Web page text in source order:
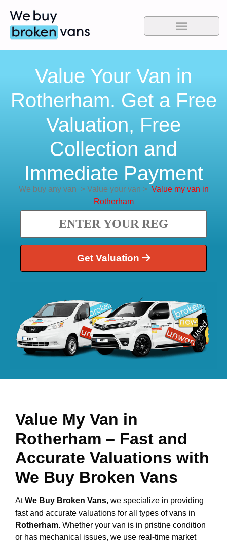
Value Your Van in
Rotherham. Get a Free
Valuation, Free
Collection and
Immediate Payment
We buy any van >Value your van > Value my van in
Rotherham
Get Valuation
Value My Van in
Rotherham – Fast and
Accurate Valuations with
We Buy Broken Vans
AtWe Buy Broken Vans, we specialize in providing
fast and accurate valuations for all types of vans in
Rotherham. Whether your van is in pristine condition
or has mechanical issues, we use real-time market